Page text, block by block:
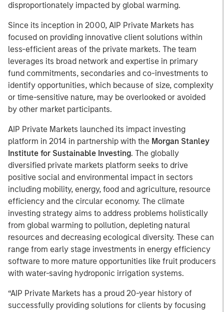
disproportionately impacted by global warming.
Since its inception in 2000, AIP Private Markets has
focused on providing innovative client solutions within
less-efficient areas of the private markets. The team
leverages its broad network and expertise in primary
fund commitments, secondaries and co-investments to
identify opportunities, which because of size, complexity
or time-sensitive nature, may be overlooked or avoided
by other market participants.
AIP Private Markets launched its impact investing
platform in 2014 in partnership with the Morgan Stanley
Institute for Sustainable Investing. The globally
diversified private markets platform seeks to drive
positive social and environmental impact in sectors
including mobility, energy, food and agriculture, resource
efficiency and the circular economy. The climate
investing strategy aims to address problems holistically
from global warming to pollution, depleting natural
resources and decreasing ecological diversity. These can
range from early stage investments in energy efficiency
software to more mature opportunities like fruit producers
with water-saving hydroponic irrigation systems.
“AIP Private Markets has a proud 20-year history of
successfully providing solutions for clients by focusing